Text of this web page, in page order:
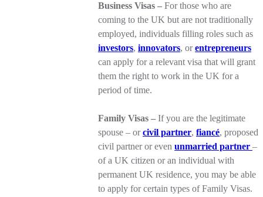
Business Visas – For those who are
coming to the UK but are not traditionally
employed, individuals filling roles such as
investors, innovators, orentrepreneurs
can apply for a relevant visa that will grant
them the right to work in the UK for a
period of time.
Family Visas – If you are the legitimate
spouse – orcivil partner, fiancé, proposed
civil partner or even unmarried partner –
of a UK citizen or an individual with
permanent UK residence, you may be able
to apply for certain types of Family Visas.